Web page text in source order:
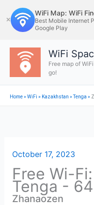
to
content
✕
WiFi Map: WiFi
Best Mobile Internet
Google Play
WiFi
Free map of
go!
Home»WiFi » Kazakhstan »Tenga »
October 17, 2023
Free Wi-
Tenga -
Zhanaozen